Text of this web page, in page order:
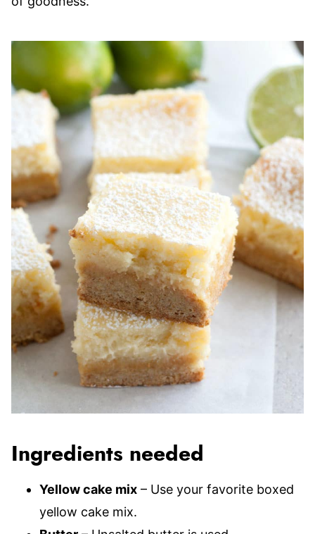
Ingredients needed
Yellow cake mix – Use your favorite boxed
yellow cake mix.